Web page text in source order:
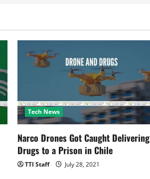
Tech News
Narco Drones Got Caught Delivering
Drugs to a Prison in Chile
TTI Staff July 28, 2021